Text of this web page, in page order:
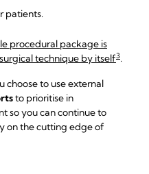
patients.
procedural package is
technique by itself3.
choose to use external
to prioritise in
so you can continue to
on the cutting edge of